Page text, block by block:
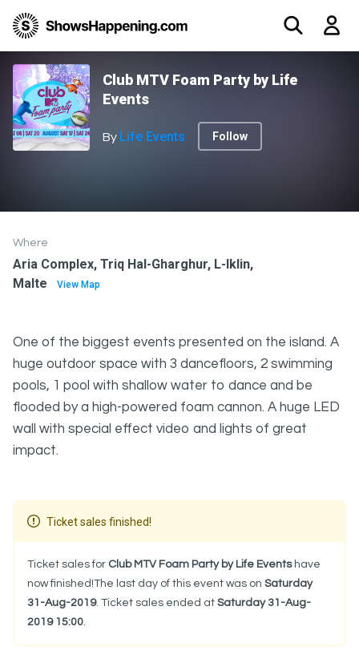
Club MTV Foam Party by Life
Events
By Life Events Follow
Where
Aria Complex, Triq Hal-Gharghur, L-Iklin,
Malte
View Map
One of the biggest events presented on the island. A
huge outdoor space with 3 dancefloors, 2 swimming
pools, 1 pool with shallow water to dance and be
flooded by a high-powered foam cannon. A huge LED
wall with special effect video and lights of great
impact.
Ticket sales finished!
Ticket sales for Club MTV Foam Party by Life Eventshave
now finished!The last day of this event was on Saturday
31-Aug-2019. Ticket sales ended at Saturday 31-Aug-
2019 15:00.